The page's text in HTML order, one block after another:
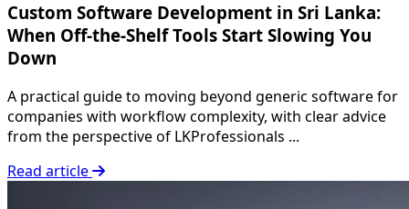
Custom Software Development in Sri Lanka:
When Off-the-Shelf Tools Start Slowing You
Down
A practical guide to moving beyond generic software for
companies with workflow complexity, with clear advice
from the perspective of LKProfessionals ...
Read article